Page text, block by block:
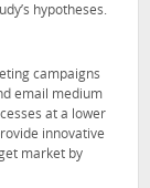
hypotheses.
campaigns
email medium
at a lower
innovative
market by